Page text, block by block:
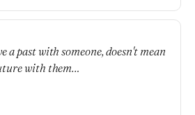
a past with someone, doesn't mean
with them…